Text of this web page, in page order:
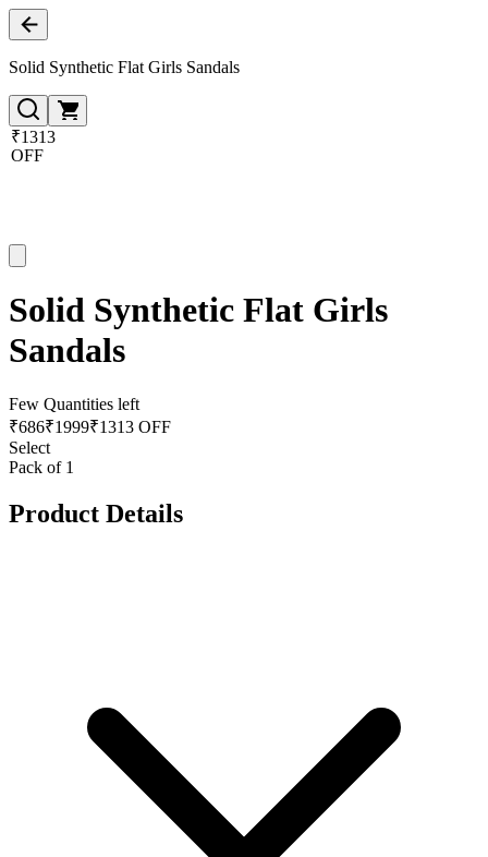
Solid Synthetic Flat Girls Sandals
₹1313
OFF
Solid Synthetic Flat Girls
Sandals
Few Quantities left
₹686₹1999₹1313 OFF
Select
Pack of 1
Product Details